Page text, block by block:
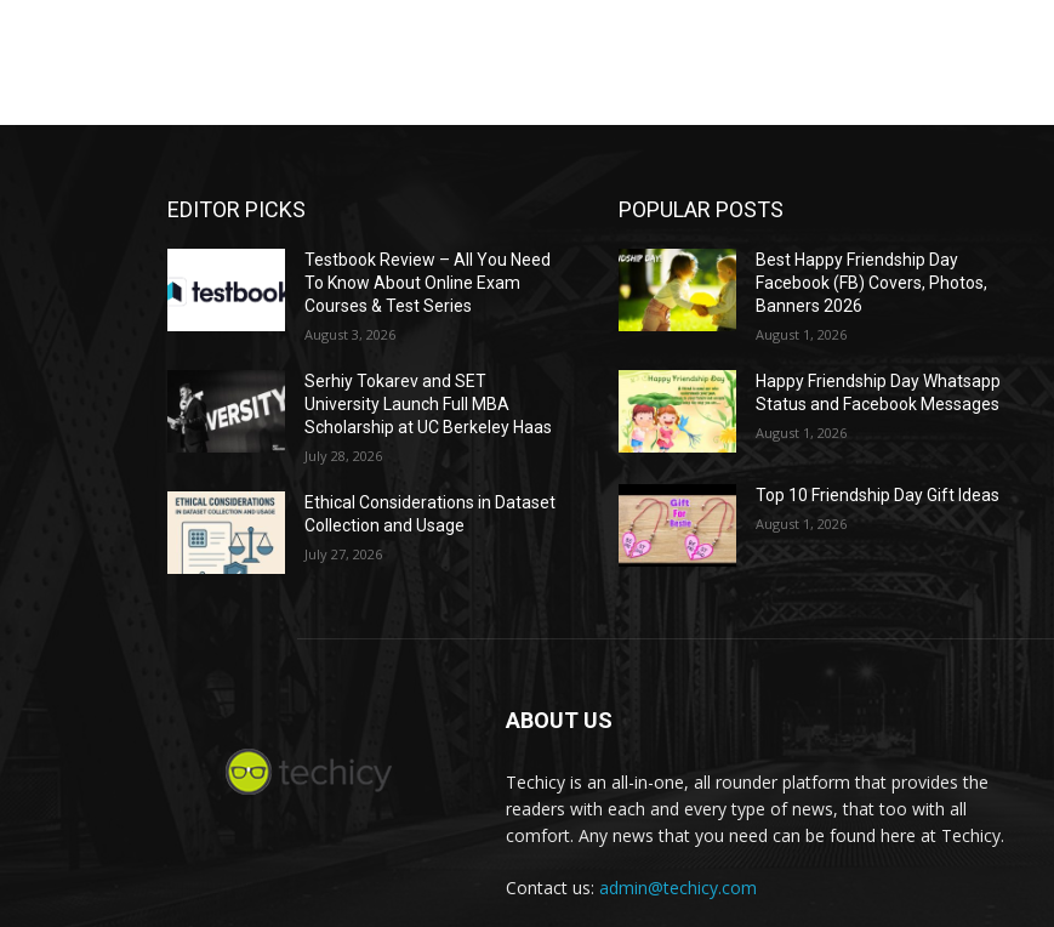
EDITOR PICKS
Testbook Review – All You Need
To Know About Online Exam
Courses & Test Series
August 3, 2026
Serhiy Tokarev and SET
University Launch Full MBA
Scholarship at UC Berkeley Haas
July 28, 2026
Ethical Considerations in Dataset
Collection and Usage
July 27, 2026
POPULAR POSTS
Best Happy Friendship Day
Facebook (FB) Covers, Photos,
Banners 2026
August 1, 2026
Happy Friendship Day Whatsapp
Status and Facebook Messages
August 1, 2026
Top 10 Friendship Day Gift Ideas
August 1, 2026
ABOUT US
Techicy is an all-in-one, all rounder platform that provides the
readers with each and every type of news, that too with all
comfort. Any news that you need can be found here at Techicy.
Contact us: admin@techicy.com